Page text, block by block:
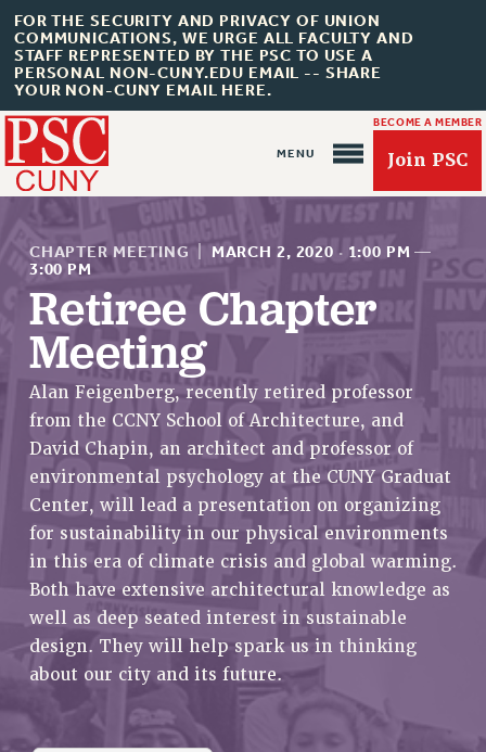
FOR THE SECURITY AND PRIVACY OF UNION
COMMUNICATIONS, WE URGE ALL FACULTY AND
STAFF REPRESENTED BY THE PSC TO USE A
PERSONAL NON-CUNY.EDU EMAIL -- SHARE
YOUR NON-CUNY EMAIL HERE.
BECOME A MEMBER
Join PSC
About Us
ABOUT US
JOIN PSC
JOIN OR RECOMMIT ONLINE
JOIN PSC RF FIELD UNITS
RETIREE MEMBERSHIP
REQUEST MAILED MEMBER CARD
MEMBERSHIP
UPDATE YOUR MEMBERSHIP INFORMATION
WHO WE ARE
PRINCIPAL OFFICERS
EXECUTIVE COUNCIL
AFT/NYSUT DELEGATES
CHAPTER MEETING MARCH 2, 2020 · 1:00 PM —
3:00 PM
Retiree Chapter
Meeting
Alan Feigenberg, recently retired professor
from the CCNY School of Architecture, and
David Chapin, an architect and professor of
environmental psychology at the CUNY Graduat
Center, will lead a presentation on organizing
for sustainability in our physical environments
in this era of climate crisis and global warming.
Both have extensive architectural knowledge as
well as deep seated interest in sustainable
design. They will help spark us in thinking
about our city and its future.